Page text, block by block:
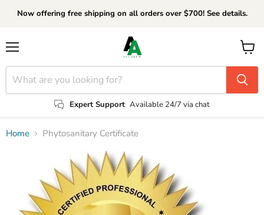
Now offering free shipping on all orders over $700! See details.
Expert Support Available 24/7 via chat
View
cart
Home Phytosanitary Certificate